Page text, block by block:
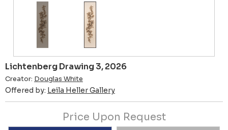
Lichtenberg Drawing 3, 2026
Creator: Douglas White
Offered by: Leila Heller Gallery
Price Upon Request